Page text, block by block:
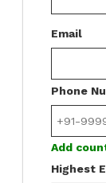
Email
Phone
Add
Highest